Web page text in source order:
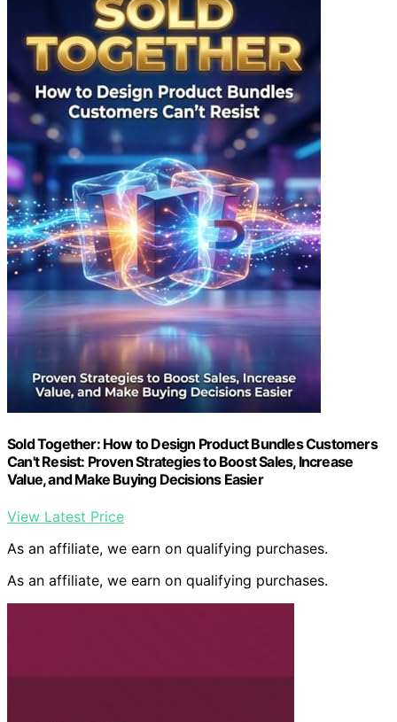
Sold Together: How to Design Product Bundles Customers
Can't Resist: Proven Strategies to Boost Sales, Increase
Value, and Make Buying Decisions Easier
View Latest Price
As an affiliate, we earn on qualifying purchases.
As an affiliate, we earn on qualifying purchases.